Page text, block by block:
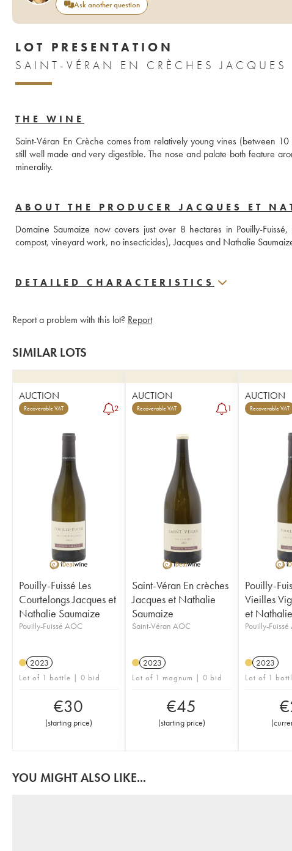
Ask another question
LOT PRESENTATION
THE WINE
Saint-Véran En Crèche comes from relatively young vines (between
still well made and very digestible. The nose and palate both feature
minerality.
ABOUT THE PRODUCER JACQUES ET
Domaine Saumaize now covers just over 8 hectares in Pouilly-
compost, vineyard work, no insecticides), Jacques and Nathalie
DETAILED CHARACTERISTICS
Report a problem with this lot? Report
SIMILAR LOTS
AUCTION
Recoverable VAT 2
Pouilly-Fuissé Les
Courtelongs Jacques et
Nathalie Saumaize
Pouilly-Fuissé AOC
2023
Lot of 1 bottle | 0 bid
€30
(starting price)
AUCTION
Recoverable VAT 1
Saint-Véran En crèches
Jacques et Nathalie
Saumaize
Saint-Véran AOC
2023
Lot of 1 magnum | 0 bid
€45
(starting price)
AUCTION
Recoverable VAT
Pouilly-
Vieilles
et
Pouilly-
2023
Lot of 1
€
(
YOU MIGHT ALSO LIKE...